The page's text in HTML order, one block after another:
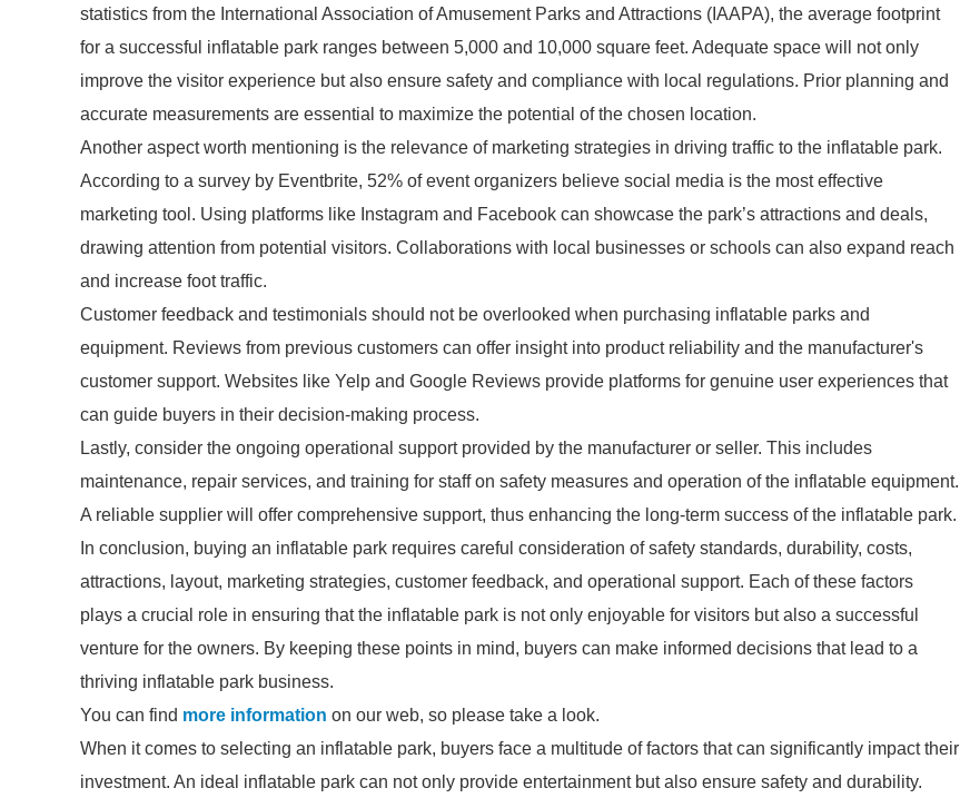
statistics from the International Association of Amusement Parks and Attractions (IAAPA), the average footprint
for a successful inflatable park ranges between 5,000 and 10,000 square feet. Adequate space will not only
improve the visitor experience but also ensure safety and compliance with local regulations. Prior planning and
accurate measurements are essential to maximize the potential of the chosen location.
Another aspect worth mentioning is the relevance of marketing strategies in driving traffic to the inflatable park.
According to a survey by Eventbrite, 52% of event organizers believe social media is the most effective
marketing tool. Using platforms like Instagram and Facebook can showcase the park’s attractions and deals,
drawing attention from potential visitors. Collaborations with local businesses or schools can also expand reach
and increase foot traffic.
Customer feedback and testimonials should not be overlooked when purchasing inflatable parks and
equipment. Reviews from previous customers can offer insight into product reliability and the manufacturer's
customer support. Websites like Yelp and Google Reviews provide platforms for genuine user experiences that
can guide buyers in their decision-making process.
Lastly, consider the ongoing operational support provided by the manufacturer or seller. This includes
maintenance, repair services, and training for staff on safety measures and operation of the inflatable equipment.
A reliable supplier will offer comprehensive support, thus enhancing the long-term success of the inflatable park.
In conclusion, buying an inflatable park requires careful consideration of safety standards, durability, costs,
attractions, layout, marketing strategies, customer feedback, and operational support. Each of these factors
plays a crucial role in ensuring that the inflatable park is not only enjoyable for visitors but also a successful
venture for the owners. By keeping these points in mind, buyers can make informed decisions that lead to a
thriving inflatable park business.
You can find more information on our web, so please take a look.
When it comes to selecting an inflatable park, buyers face a multitude of factors that can significantly impact their
investment. An ideal inflatable park can not only provide entertainment but also ensure safety and durability.